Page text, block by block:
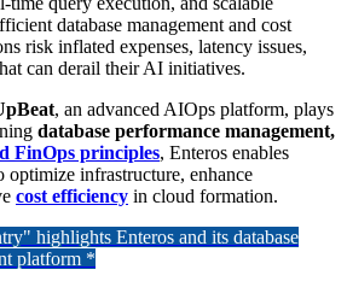
database management and cost
risk inflated expenses, latency issues,
can derail their AI initiatives.
, an advanced AIOps platform, plays
database performance management,
FinOps principles, Enteros enables
optimize infrastructure, enhance
cost efficiency in cloud formation.
highlights Enteros and its database
platform *